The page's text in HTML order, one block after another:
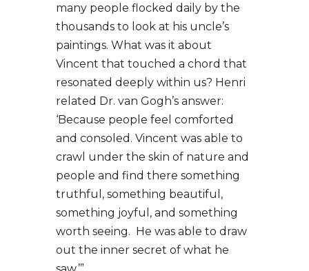
many people flocked daily by the
thousands to look at his uncle’s
paintings. What was it about
Vincent that touched a chord that
resonated deeply within us? Henri
related Dr. van Gogh’s answer:
‘Because people feel comforted
and consoled. Vincent was able to
crawl under the skin of nature and
people and find there something
truthful, something beautiful,
something joyful, and something
worth seeing. He was able to draw
out the inner secret of what he